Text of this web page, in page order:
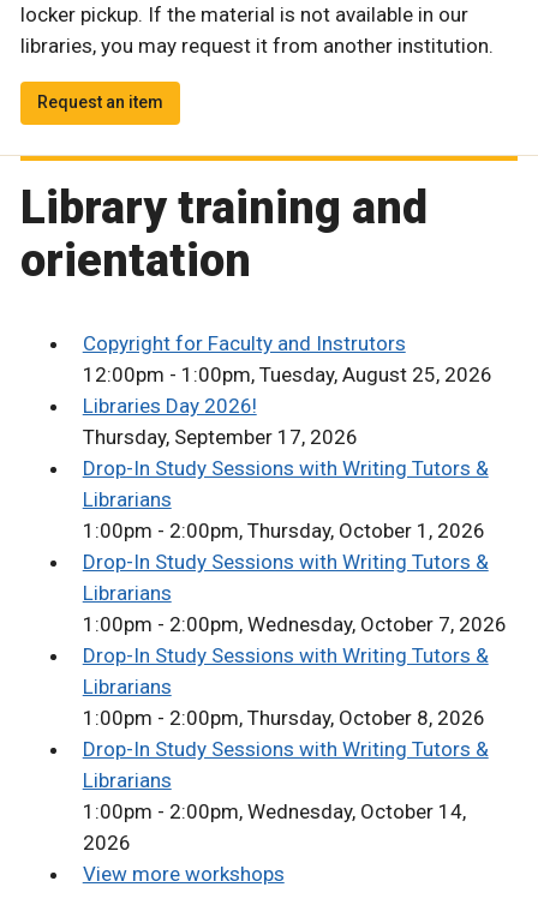
locker pickup. If the material is not available in our
libraries, you may request it from another institution.
Request an item
Library training and
orientation
Copyright for Faculty and Instrutors
12:00pm - 1:00pm, Tuesday, August 25, 2026
Libraries Day 2026!
Thursday, September 17, 2026
Drop-In Study Sessions with Writing Tutors &
Librarians
1:00pm - 2:00pm, Thursday, October 1, 2026
Drop-In Study Sessions with Writing Tutors &
Librarians
1:00pm - 2:00pm, Wednesday, October 7, 2026
Drop-In Study Sessions with Writing Tutors &
Librarians
1:00pm - 2:00pm, Thursday, October 8, 2026
Drop-In Study Sessions with Writing Tutors &
Librarians
1:00pm - 2:00pm, Wednesday, October 14,
2026
View more workshops